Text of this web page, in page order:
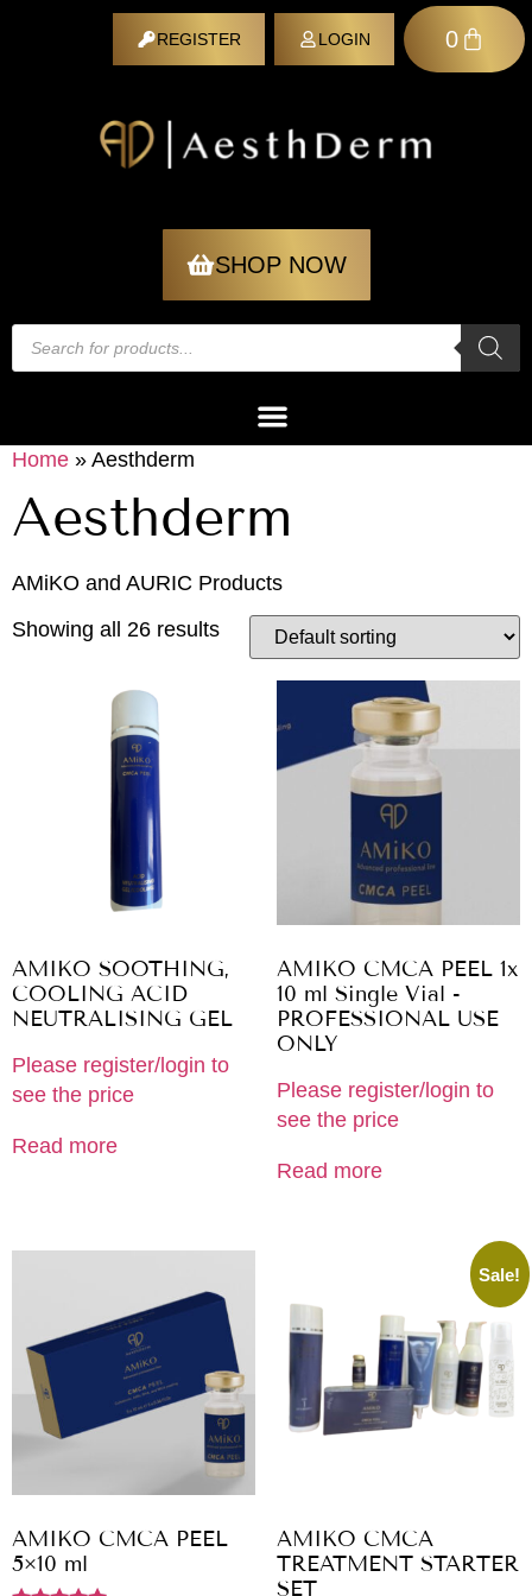
REGISTER LOGIN 0
SHOP NOW
Home » Aesthderm
Aesthderm
AMiKO and AURIC Products
Showing all 26 results
AMIKO SOOTHING,
COOLING ACID
NEUTRALISING GEL
Please register/login to
see the price
Read more
AMIKO CMCA PEEL 1x
10 ml Single Vial -
PROFESSIONAL USE
ONLY
Please register/login to
see the price
Read more
AMIKO CMCA PEEL
5×10 ml
Sale!
AMIKO CMCA
TREATMENT STARTER
SET